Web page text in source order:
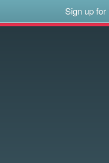
Sign up for